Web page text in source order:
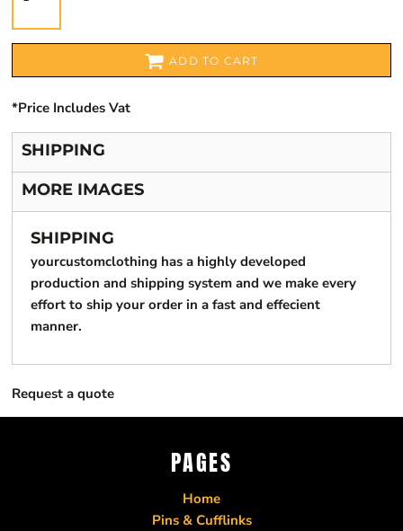
ADD TO CART
*Price Includes Vat
SHIPPING
MORE IMAGES
SHIPPING
yourcustomclothing has a highly developed
production and shipping system and we make every
effort to ship your order in a fast and effecient
manner.
Request a quote
PAGES
Home
Pins & Cufflinks